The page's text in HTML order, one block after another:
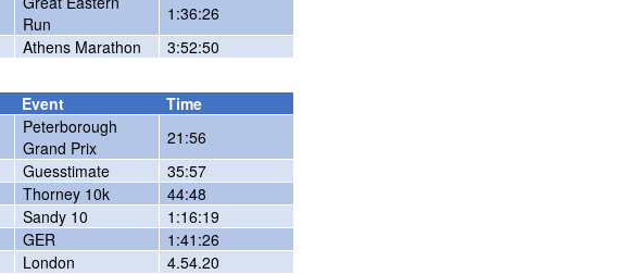
Run
1:36:26
Athens Marathon
3:52:50
Event
Time
Peterborough
Grand Prix
21:56
Guesstimate
35:57
Thorney 10k
44:48
Sandy 10
1:16:19
GER
1:41:26
London 4.54.20